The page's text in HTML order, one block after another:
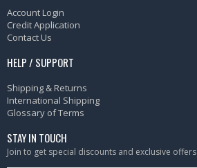
Account Login
Credit Application
Contact Us
HELP / SUPPORT
Shipping & Returns
International Shipping
Glossary of Terms
STAY IN TOUCH
Join to get special discounts and exclusive offers